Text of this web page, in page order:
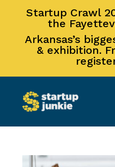
Startup Crawl
the
Arkansas’s
& exhibition.